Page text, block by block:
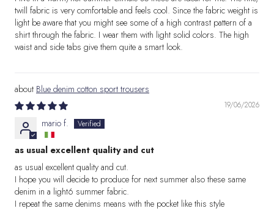
twill fabric is very comfortable and feels cool. Since the fabric weight is
light be aware that you might see some of a high contrast pattern of a
shirt through the fabric. I wear them with light solid colors. The high
waist and side tabs give them quite a smart look.
Blue denim cotton sport trousers
19/06/2026
mario f.
as usual excellent quality and cut
as usual excellent quality and cut.
I hope you will decide to produce for next summer also these same
denim in a light6 summer fabric.
I repeat the same denims means with the pocket like this style